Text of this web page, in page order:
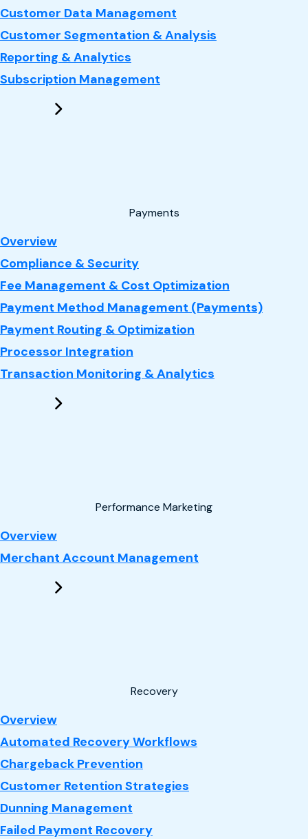
Customer Data Management
Customer Segmentation & Analysis
Reporting & Analytics
Subscription Management
Payments
Overview: Payments
Compliance & Security
Fee Management & Cost Optimization
Payment Method Management (Payments)
Payment Routing & Optimization
Processor Integration
Transaction Monitoring & Analytics
Performance Marketing
Overview: Performance Marketing
Merchant Account Management
Recovery
Overview: Recovery
Automated Recovery Workflows
Chargeback Prevention
Customer Retention Strategies
Dunning Management
Failed Payment Recovery